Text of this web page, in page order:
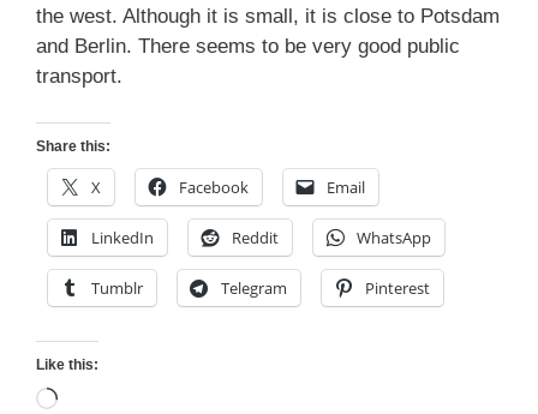
the west. Although it is small, it is close to Potsdam
and Berlin. There seems to be very good public
transport.
Share this:
X Facebook Email
LinkedIn Reddit WhatsApp
Tumblr Telegram Pinterest
Like this:
Loading…